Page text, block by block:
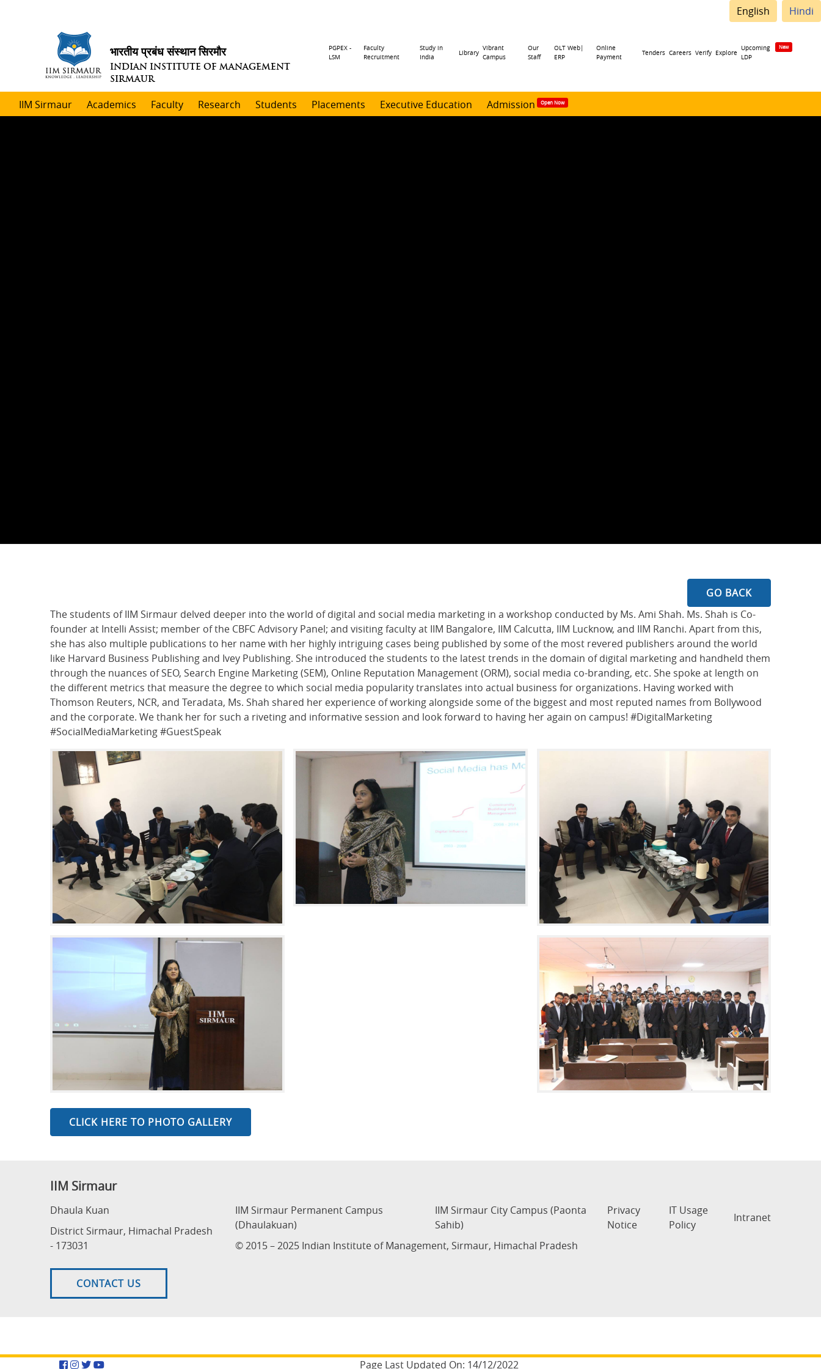
English Hindi
भारतीय प्रबंध संस्थान सिरमौर
INDIAN INSTITUTE OF MANAGEMENT
SIRMAUR
Header
PGPEX -
LSM
Faculty
Recruitment
Study in
India
Library
Vibrant
Campus
Our
Staff
OLT Web|
ERP
Online
Payment
Tenders Careers Verify Explore
Upcoming
LDP
IIM Sirmaur Academics Faculty Research Students Placements Executive Education Admission
GO BACK
The students of IIM Sirmaur delved deeper into the world of digital and social media marketing in a workshop conducted by Ms. Ami Shah. Ms. Shah is Co-
founder at Intelli Assist; member of the CBFC Advisory Panel; and visiting faculty at IIM Bangalore, IIM Calcutta, IIM Lucknow, and IIM Ranchi. Apart from this,
she has also multiple publications to her name with her highly intriguing cases being published by some of the most revered publishers around the world
like Harvard Business Publishing and Ivey Publishing. She introduced the students to the latest trends in the domain of digital marketing and handheld them
through the nuances of SEO, Search Engine Marketing (SEM), Online Reputation Management (ORM), social media co-branding, etc. She spoke at length on
the different metrics that measure the degree to which social media popularity translates into actual business for organizations. Having worked with
Thomson Reuters, NCR, and Teradata, Ms. Shah shared her experience of working alongside some of the biggest and most reputed names from Bollywood
and the corporate. We thank her for such a riveting and informative session and look forward to having her again on campus! #DigitalMarketing
#SocialMediaMarketing #GuestSpeak
CLICK HERE TO PHOTO GALLERY
IIM Sirmaur
Dhaula Kuan
District Sirmaur, Himachal Pradesh
- 173031
CONTACT US
IIM Sirmaur Permanent Campus
(Dhaulakuan)
IIM Sirmaur City Campus (Paonta
Sahib)
Privacy
Notice
IT Usage
Policy
Intranet
© 2015 – 2025 Indian Institute of Management, Sirmaur, Himachal Pradesh
Facebook
Instagram
Twitter
YouTube Page Last Updated On: 14/12/2022